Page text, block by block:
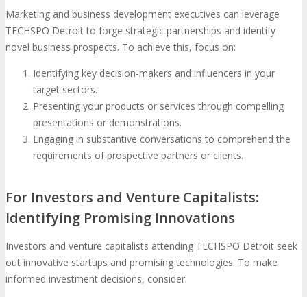
Marketing and business development executives can leverage
TECHSPO Detroit to forge strategic partnerships and identify
novel business prospects. To achieve this, focus on:
Identifying key decision-makers and influencers in your
target sectors.
Presenting your products or services through compelling
presentations or demonstrations.
Engaging in substantive conversations to comprehend the
requirements of prospective partners or clients.
For Investors and Venture Capitalists:
Identifying Promising Innovations
Investors and venture capitalists attending TECHSPO Detroit seek
out innovative startups and promising technologies. To make
informed investment decisions, consider: